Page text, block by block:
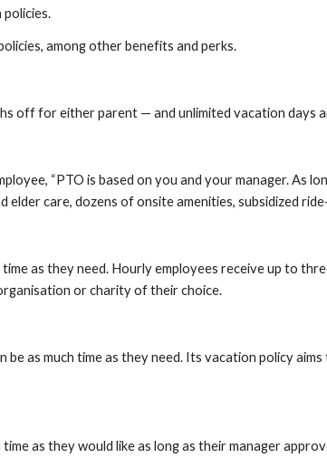
among other benefits and perks.
off for either parent — and unlimited vacation days
“PTO is based on you and your manager. As
care, dozens of onsite amenities, subsidized
as they need. Hourly employees receive up to
or charity of their choice.
as much time as they need. Its vacation policy
as they would like as long as their manager